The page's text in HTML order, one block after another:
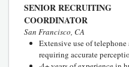
SENIOR RECRUITING
COORDINATOR
San Francisco, CA
Extensive use of
requiring accurate